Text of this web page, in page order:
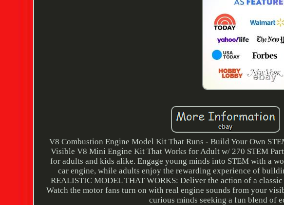
V8 Combustion Engine Model Kit That Runs - Build Your Own
Visible V8 Mini Engine Kit That Works for Adult w/ 270 STEM
for adults and kids alike. Engage young minds into STEM with a
car engine, while adults enjoy the rewarding experience of
REALISTIC MODEL THAT WORKS: Deliver the action of a
Watch the motor fans turn on with real engine sounds from your
curious minds seeking a fun blend of